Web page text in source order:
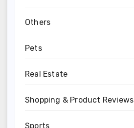
Others
Pets
Real Estate
Shopping & Product Reviews
Sports